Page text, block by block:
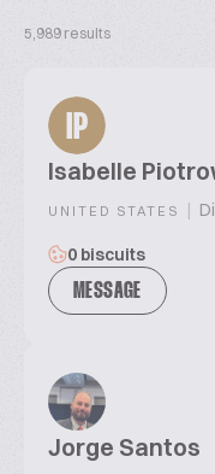
5,989 results
IP
Isabelle
UNITED STATES |
0 biscuits
MESSAGE
Jorge Santos